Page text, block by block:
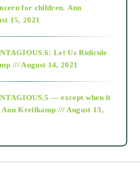
for children. Ann
15, 2021
Let Us Ridicule
/// August 14, 2021
— except when it
Ann Kreilkamp /// August 13,